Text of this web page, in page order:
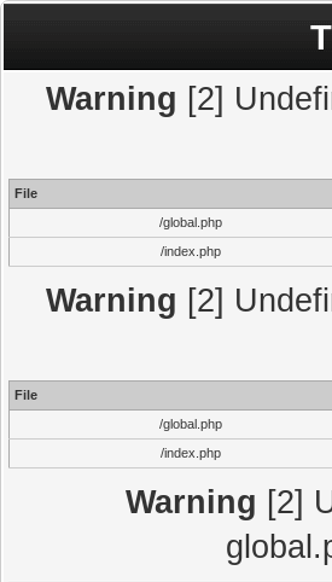
Warning [2]
File
/global.php
/index.php
Warning [2]
File
/global.php
/index.php
Warning [2]